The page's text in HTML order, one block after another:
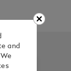
and